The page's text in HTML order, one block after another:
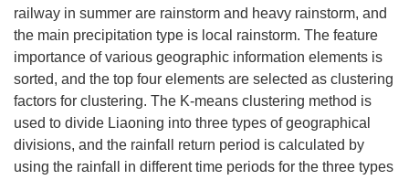
railway in summer are rainstorm and heavy rainstorm, and
the main precipitation type is local rainstorm. The feature
importance of various geographic information elements is
sorted, and the top four elements are selected as clustering
factors for clustering. The K-means clustering method is
used to divide Liaoning into three types of geographical
divisions, and the rainfall return period is calculated by
using the rainfall in different time periods for the three types